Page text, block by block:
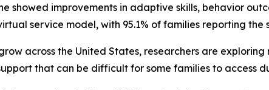
showed improvements in adaptive skills, behavior
service model, with 95.1% of families reporting
across the United States, researchers are
that can be difficult for some families to access